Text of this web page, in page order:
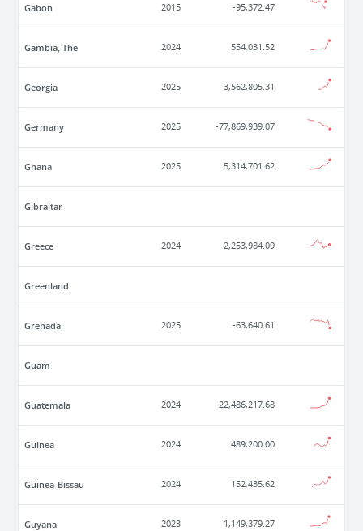
Gabon 2015 -95,372.47
Gambia, The 2024 554,031.52
Georgia 2025 3,562,805.31
Germany 2025 -77,869,939.07
Ghana 2025 5,314,701.62
Gibraltar
Greece 2024 2,253,984.09
Greenland
Grenada 2025 -63,640.61
Guam
Guatemala 2024 22,486,217.68
Guinea 2024 489,200.00
Guinea-Bissau 2024 152,435.62
Guyana 2023 1,149,379.27